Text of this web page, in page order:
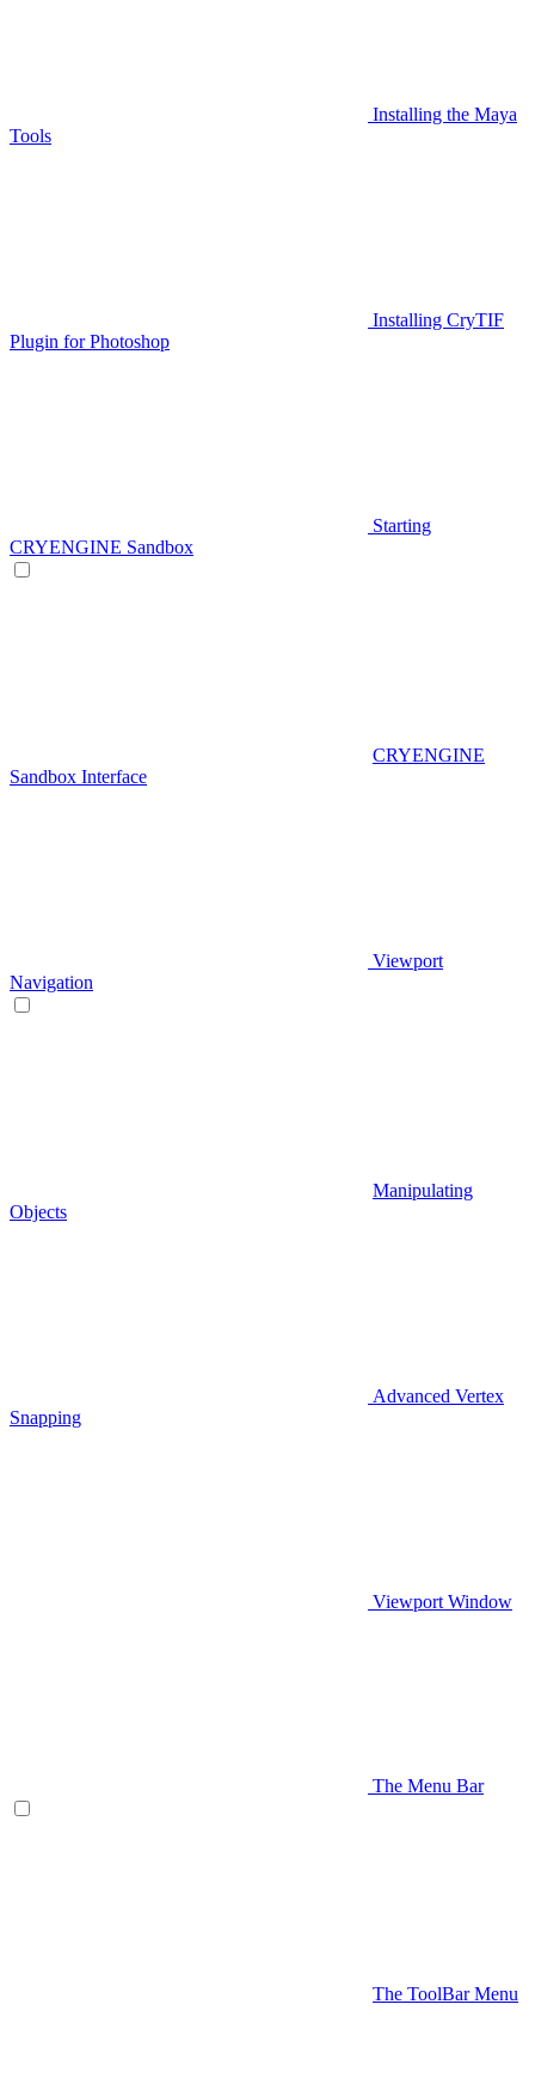
Installing the Maya
Tools
Installing CryTIF
Plugin for Photoshop
Starting
CRYENGINE Sandbox
CRYENGINE
Sandbox Interface
Viewport
Navigation
Manipulating
Objects
Advanced Vertex
Snapping
Viewport Window
The Menu Bar
The ToolBar Menu